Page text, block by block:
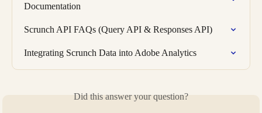
Documentation
Scrunch API FAQs (Query API & Responses API)
Integrating Scrunch Data into Adobe Analytics
Did this answer your question?